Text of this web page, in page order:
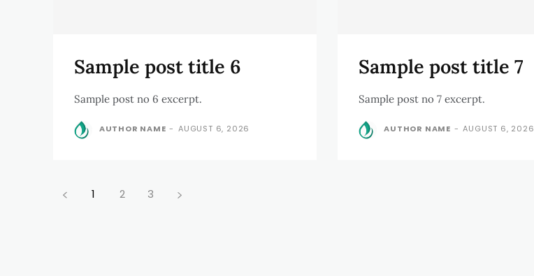
Sample post title 6
Sample post no 6 excerpt.
AUTHOR NAME - AUGUST 6, 2026
Sample post title 7
Sample post no 7 excerpt.
AUTHOR NAME - AUGUST 6, 2026
1 2 3